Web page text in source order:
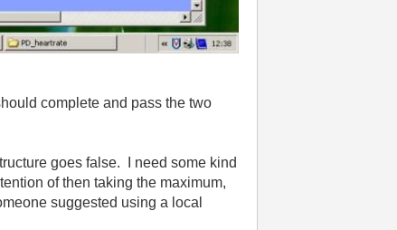
complete and pass the two
goes false. I need some kind
of then taking the maximum,
suggested using a local